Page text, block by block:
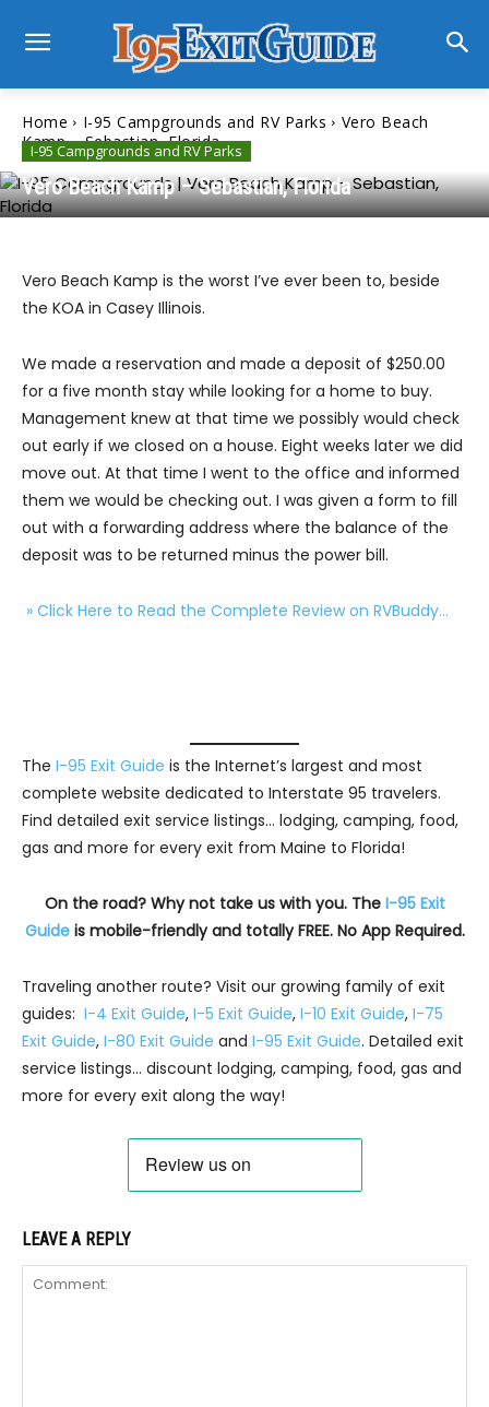
Home I-95 Campgrounds and RV Parks
Vero Beach
Kamp – Sebastian, Florida
I-95 Campgrounds and RV Parks
Vero Beach Kamp – Sebastian, Florida
Vero Beach Kamp is the worst I’ve ever been to, beside
the KOA in Casey Illinois.
We made a reservation and made a deposit of $250.00
for a five month stay while looking for a home to buy.
Management knew at that time we possibly would check
out early if we closed on a house. Eight weeks later we did
move out. At that time I went to the office and informed
them we would be checking out. I was given a form to fill
out with a forwarding address where the balance of the
deposit was to be returned minus the power bill.
» Click Here to Read the Complete Review on RVBuddy…
The I-95 Exit Guide is the Internet’s largest and most
complete website dedicated to Interstate 95 travelers.
Find detailed exit service listings… lodging, camping, food,
gas and more for every exit from Maine to Florida!
On the road? Why not take us with you. The I-95 Exit
Guideis mobile-friendly and totally FREE. No App Required.
Traveling another route? Visit our growing family of exit
guides: I-4 Exit Guide, I-5 Exit Guide, I-10 Exit Guide, I-75
Exit Guide, I-80 Exit Guide and I-95 Exit Guide. Detailed exit
service listings… discount lodging, camping, food, gas and
more for every exit along the way!
LEAVE A REPLY